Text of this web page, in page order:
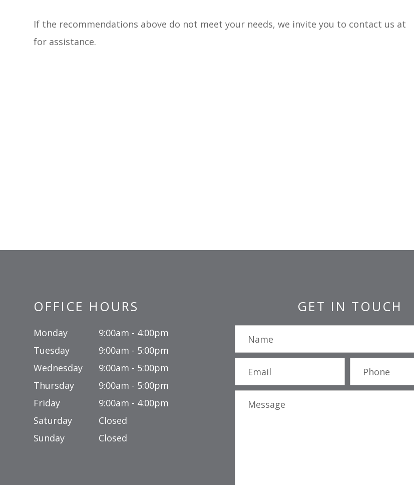
​​​​​​​If the recommendations above do not meet your needs, we invite you to contact us at
for assistance.
OFFICE HOURS
Monday
9:00am - 4:00pm
Tuesday
9:00am - 5:00pm
Wednesday
9:00am - 5:00pm
Thursday
9:00am - 5:00pm
Friday
9:00am - 4:00pm
Saturday
Closed
Sunday
Closed
GET IN TOUCH